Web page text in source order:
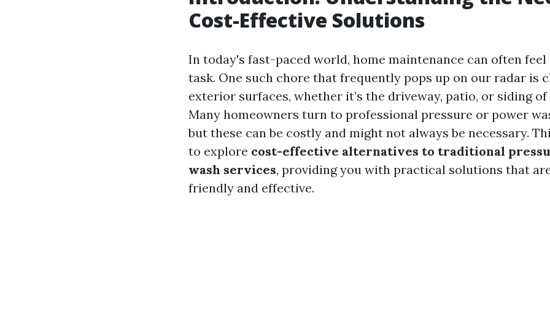
Cost-Effective Solutions
In today's fast-paced world, home maintenance can often
task. One such chore that frequently pops up on our radar is
exterior surfaces, whether it’s the driveway, patio, or siding of
Many homeowners turn to professional pressure or power
but these can be costly and might not always be necessary.
to explore cost-effective alternatives to traditional
wash services, providing you with practical solutions that
friendly and effective.